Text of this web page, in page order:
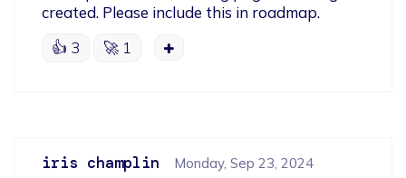
created. Please include this in roadmap.
👍 3 🚀 1
iris champlin Monday, Sep 23, 2024